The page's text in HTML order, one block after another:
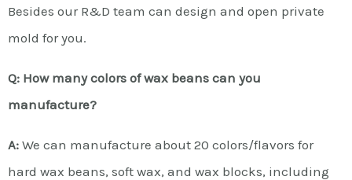
Besides our R&D team can design and open private
mold for you.
Q: How many colors of wax beans can you
manufacture?
A: We can manufacture about 20 colors/flavors for
hard wax beans, soft wax, and wax blocks, including